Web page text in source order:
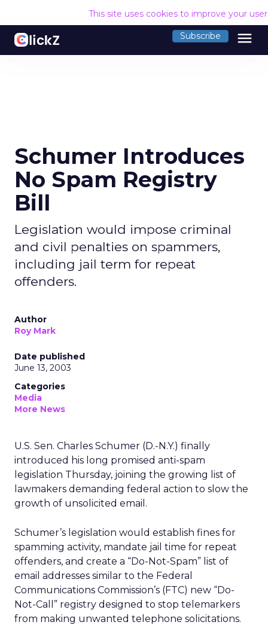
This site uses cookies to improve your
Subscribe menu
Schumer Introduces
No Spam Registry
Bill
Legislation would impose criminal
and civil penalties on spammers,
including jail term for repeat
offenders.
Author
Roy Mark
Date published
June 13, 2003
Categories
Media
More News
U.S. Sen. Charles Schumer (D.-N.Y.) finally
introduced his long promised anti-spam
legislation Thursday, joining the growing list of
lawmakers demanding federal action to slow the
growth of unsolicited email.
Schumer’s legislation would establish fines for
spamming activity, mandate jail time for repeat
offenders, and create a “Do-Not-Spam” list of
email addresses similar to the Federal
Communications Commission’s (FTC) new “Do-
Not-Call” registry designed to stop telemarkers
from making unwanted telephone solicitations.